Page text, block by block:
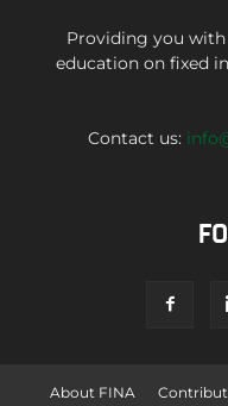
Providing you
education on fixed
Contact us:
About FINA